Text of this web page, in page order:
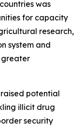
was
for capacity
research,
system and
greater
potential
illicit drug
security